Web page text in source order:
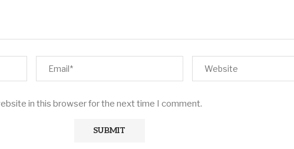
in this browser for the next time I comment.